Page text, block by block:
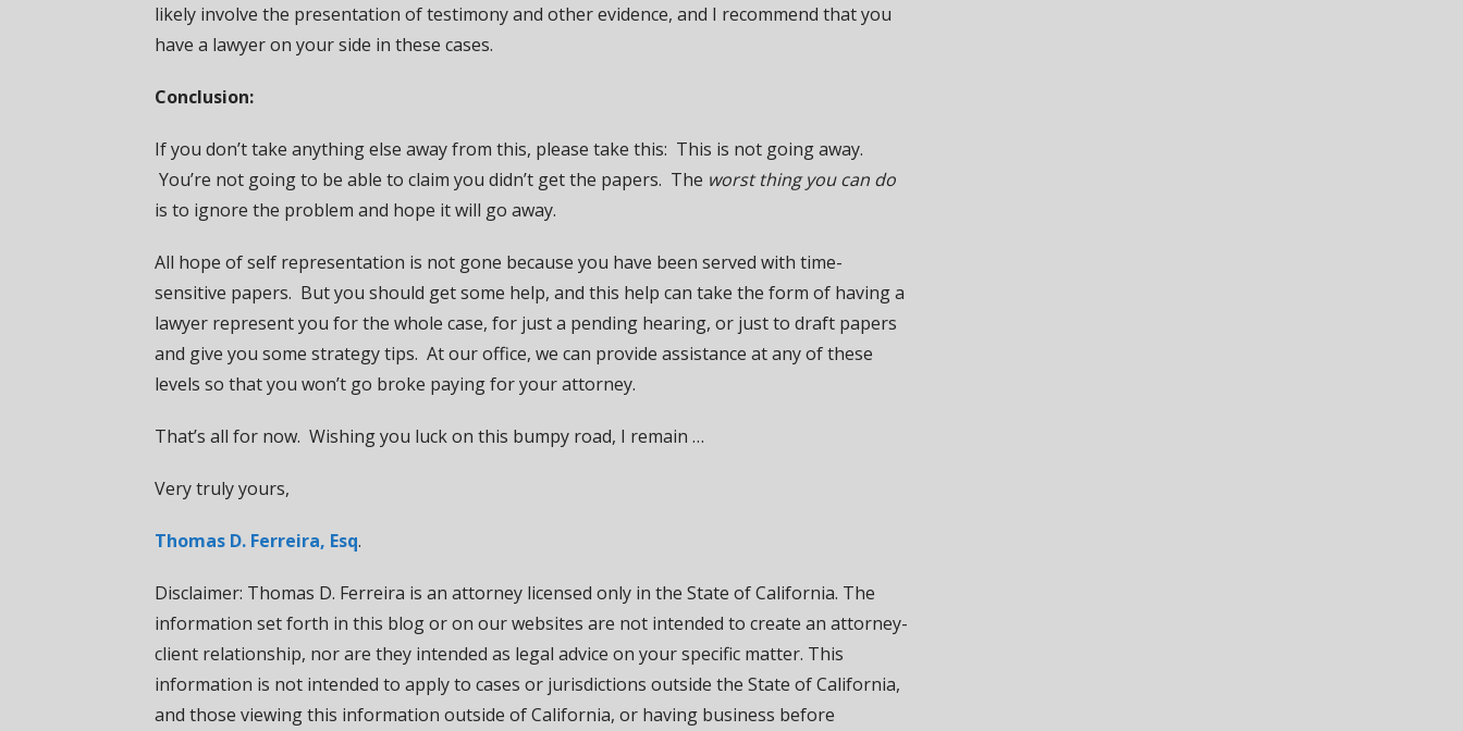
likely involve the presentation of testimony and other evidence, and I recommend that you
have a lawyer on your side in these cases.
Conclusion:
If you don’t take anything else away from this, please take this: This is not going away.
You’re not going to be able to claim you didn’t get the papers. The worst thing you can do
is to ignore the problem and hope it will go away.
All hope of self representation is not gone because you have been served with time-
sensitive papers. But you should get some help, and this help can take the form of having a
lawyer represent you for the whole case, for just a pending hearing, or just to draft papers
and give you some strategy tips. At our office, we can provide assistance at any of these
levels so that you won’t go broke paying for your attorney.
That’s all for now. Wishing you luck on this bumpy road, I remain …
Very truly yours,
Thomas D. Ferreira, Esq.
Disclaimer: Thomas D. Ferreira is an attorney licensed only in the State of California. The
information set forth in this blog or on our websites are not intended to create an attorney-
client relationship, nor are they intended as legal advice on your specific matter. This
information is not intended to apply to cases or jurisdictions outside the State of California,
and those viewing this information outside of California, or having business before